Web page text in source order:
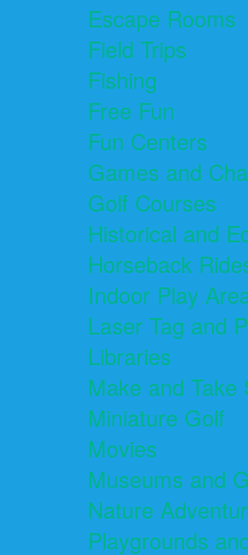
Escape Rooms
Field Trips
Fishing
Free Fun
Fun Centers
Games and
Golf Courses
Historical and
Horseback
Indoor Play
Laser Tag and
Libraries
Make and Take
Miniature Golf
Movies
Museums and
Nature
Playgrounds